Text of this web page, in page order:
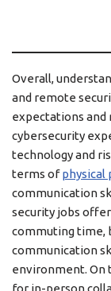
Overall,
and remote
expectations and
cybersecurity
technology and
terms ofphysical
communication
security jobs offer
commuting time,
communication
environment. On
for in-person